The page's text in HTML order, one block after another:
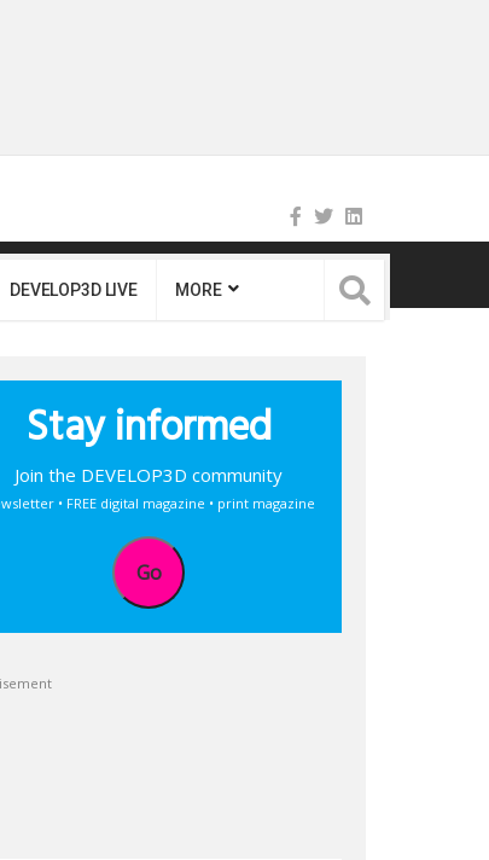
DEVELOP3D LIVE MORE
Stay informed
Join the DEVELOP3D community
• FREE digital magazine • print magazine
Go